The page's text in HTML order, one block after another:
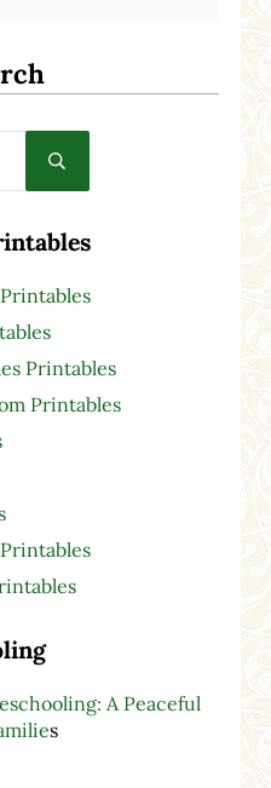
Submit search
Printables
Printables
A Peaceful
s